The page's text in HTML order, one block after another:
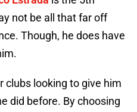
not be all that far off
Though, he does have
clubs looking to give him
did before. By choosing